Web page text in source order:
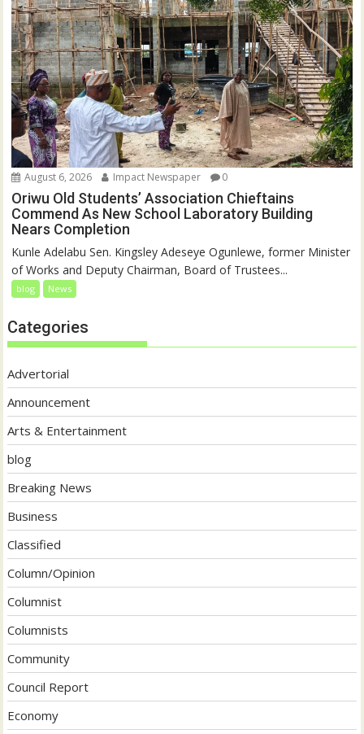
August 6, 2026 Impact Newspaper 0
Oriwu Old Students’ Association Chieftains
Commend As New School Laboratory Building
Nears Completion
Kunle Adelabu Sen. Kingsley Adeseye Ogunlewe, former Minister
of Works and Deputy Chairman, Board of Trustees...
blog News
Categories
Advertorial
Announcement
Arts & Entertainment
blog
Breaking News
Business
Classified
Column/Opinion
Columnist
Columnists
Community
Council Report
Economy